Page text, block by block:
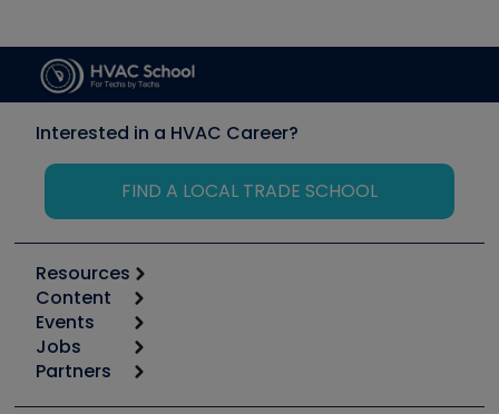
Interested in a HVAC Career?
FIND A LOCAL TRADE SCHOOL
Resources
Calculators
Tool list
Apps
Great Books
Content
Start
Podcasts
Events
6th Annual HVAC/R Training Symposium
Jobs
Job Posts
Partners